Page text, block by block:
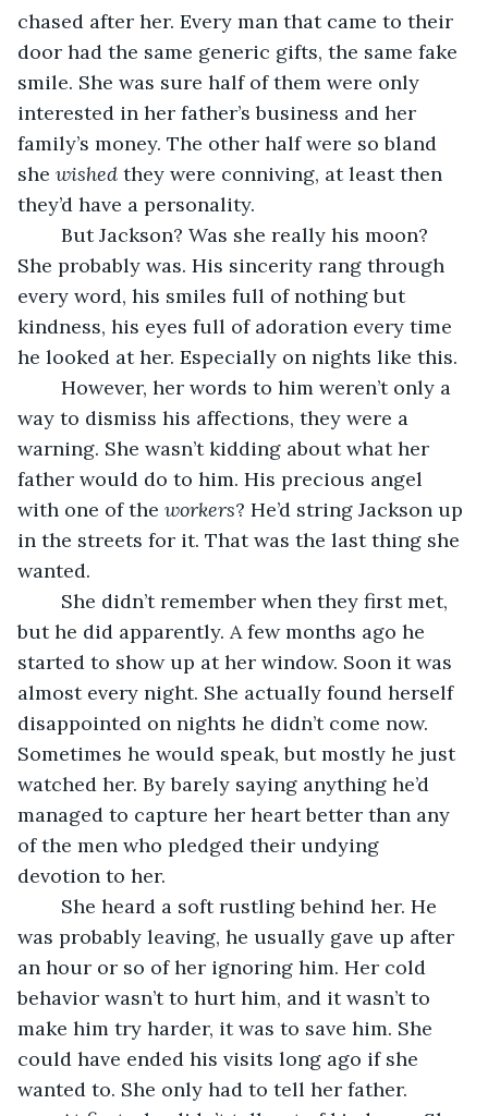
chased after her. Every man that came to their
door had the same generic gifts, the same fake
smile. She was sure half of them were only
interested in her father’s business and her
family’s money. The other half were so bland
she wished they were conniving, at least then
they’d have a personality.
She probably was. His sincerity rang through
every word, his smiles full of nothing but
kindness, his eyes full of adoration every time
he looked at her. Especially on nights like this.
way to dismiss his affections, they were a
warning. She wasn’t kidding about what her
father would do to him. His precious angel
with one of the workers? He’d string Jackson up
in the streets for it. That was the last thing she
wanted.
but he did apparently. A few months ago he
started to show up at her window. Soon it was
almost every night. She actually found herself
disappointed on nights he didn’t come now.
Sometimes he would speak, but mostly he just
watched her. By barely saying anything he’d
managed to capture her heart better than any
of the men who pledged their undying
devotion to her.
was probably leaving, he usually gave up after
an hour or so of her ignoring him. Her cold
behavior wasn’t to hurt him, and it wasn’t to
make him try harder, it was to save him. She
could have ended his visits long ago if she
wanted to. She only had to tell her father.